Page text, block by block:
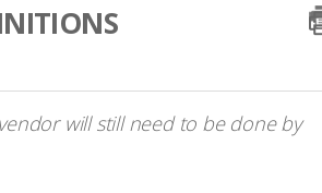
will still need to be done by